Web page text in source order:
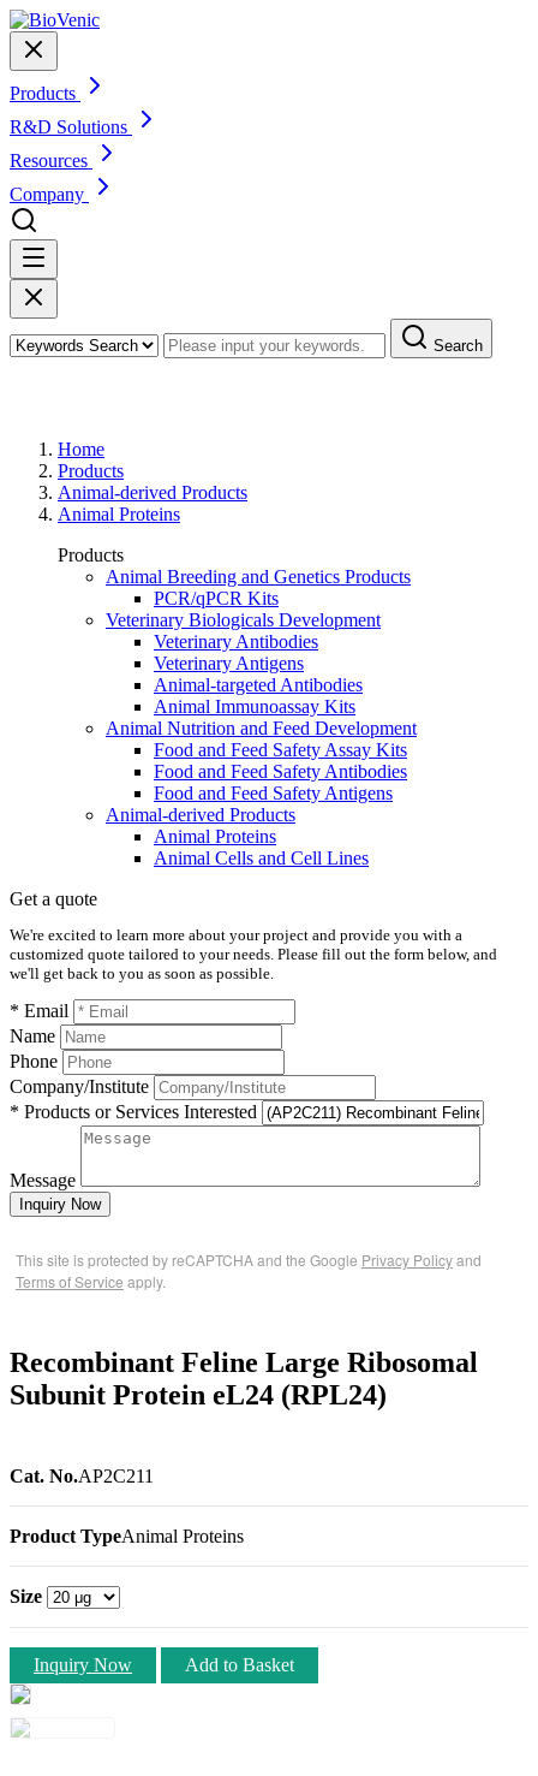
Products
R&D Solutions
Resources
Company
Search
Home
Products
Animal-derived Products
Animal Proteins
Products
Animal Breeding and Genetics Products
PCR/qPCR Kits
Veterinary Biologicals Development
Veterinary Antibodies
Veterinary Antigens
Animal-targeted Antibodies
Animal Immunoassay Kits
Animal Nutrition and Feed Development
Food and Feed Safety Assay Kits
Food and Feed Safety Antibodies
Food and Feed Safety Antigens
Animal-derived Products
Animal Proteins
Animal Cells and Cell Lines
Get a quote
We're excited to learn more about your project and provide you with a
customized quote tailored to your needs. Please fill out the form below, and
we'll get back to you as soon as possible.
* Email
Name
Phone
Company/Institute
* Products or Services Interested
Message
Inquiry Now
This site is protected by reCAPTCHA and the Google Privacy Policyand
Terms of Service apply.
Recombinant Feline Large Ribosomal
Subunit Protein eL24 (RPL24)
Cat. No.AP2C211
Product TypeAnimal Proteins
Size
Inquiry Now Add to Basket